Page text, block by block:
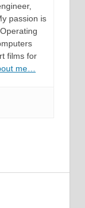
passion is
films for
me…